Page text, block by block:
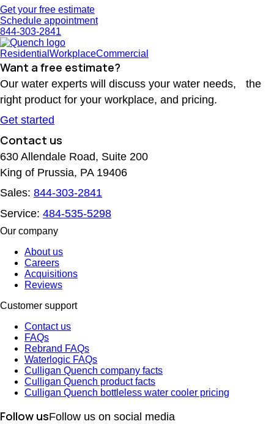
Get your free estimate
Schedule appointment
844-303-2841
Residential WorkplaceCommercial
Want a free estimate?
Our water experts will discuss your water needs, the
right product for your workplace, and pricing.
Get started
Contact us
630 Allendale Road, Suite 200
King of Prussia, PA 19406
Sales: 844-303-2841
Service: 484-535-5298
Our company
About us
Careers
Acquisitions
Reviews
Customer support
Contact us
FAQs
Rebrand FAQs
Waterlogic FAQs
Culligan Quench company facts
Culligan Quench product facts
Culligan Quench bottleless water cooler pricing
Follow usFollow us on social media